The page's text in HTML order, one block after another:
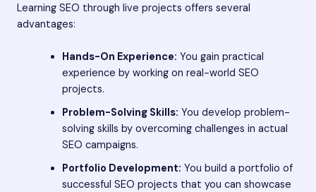
Learning SEO through live projects offers several
advantages:
Hands-On Experience: You gain practical
experience by working on real-world SEO
projects.
Problem-Solving Skills: You develop problem-
solving skills by overcoming challenges in actual
SEO campaigns.
Portfolio Development: You build a portfolio of
successful SEO projects that you can showcase